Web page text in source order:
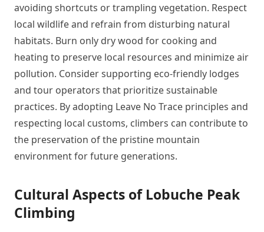
avoiding shortcuts or trampling vegetation. Respect
local wildlife and refrain from disturbing natural
habitats. Burn only dry wood for cooking and
heating to preserve local resources and minimize air
pollution. Consider supporting eco-friendly lodges
and tour operators that prioritize sustainable
practices. By adopting Leave No Trace principles and
respecting local customs, climbers can contribute to
the preservation of the pristine mountain
environment for future generations.
Cultural Aspects of Lobuche Peak
Climbing